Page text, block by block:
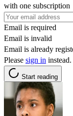
with one subscription
Email is required
Email is invalid
Email is already
Please sign in instead.
Start reading